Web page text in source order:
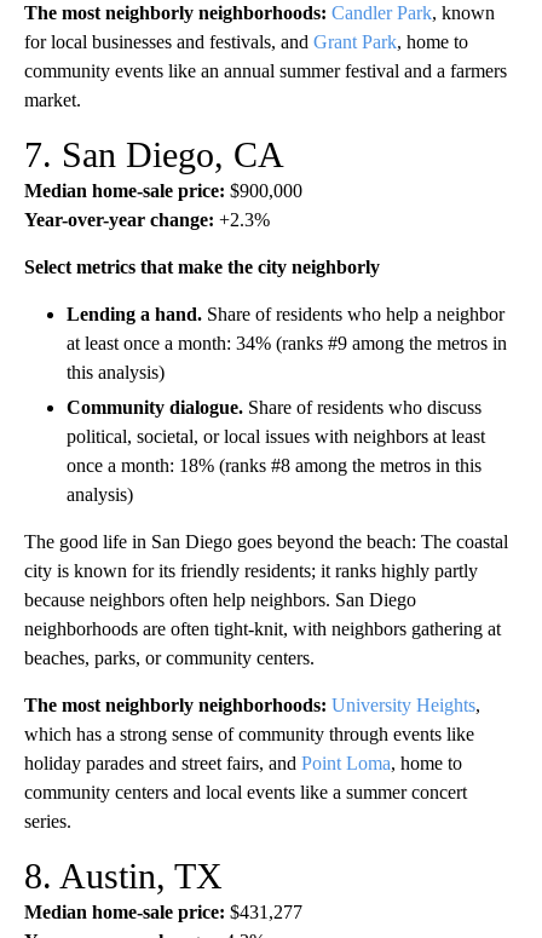
The most neighborly neighborhoods: Candler Park, known
for local businesses and festivals, and Grant Park, home to
community events like an annual summer festival and a farmers
market.
7. San Diego, CA
Median home-sale price: $900,000
Year-over-year change: +2.3%
Select metrics that make the city neighborly
Lending a hand. Share of residents who help a neighbor
at least once a month: 34% (ranks #9 among the metros in
this analysis)
Community dialogue. Share of residents who discuss
political, societal, or local issues with neighbors at least
once a month: 18% (ranks #8 among the metros in this
analysis)
The good life in San Diego goes beyond the beach: The coastal
city is known for its friendly residents; it ranks highly partly
because neighbors often help neighbors. San Diego
neighborhoods are often tight-knit, with neighbors gathering at
beaches, parks, or community centers.
The most neighborly neighborhoods: University Heights,
which has a strong sense of community through events like
holiday parades and street fairs, and Point Loma, home to
community centers and local events like a summer concert
series.
8. Austin, TX
Median home-sale price: $431,277